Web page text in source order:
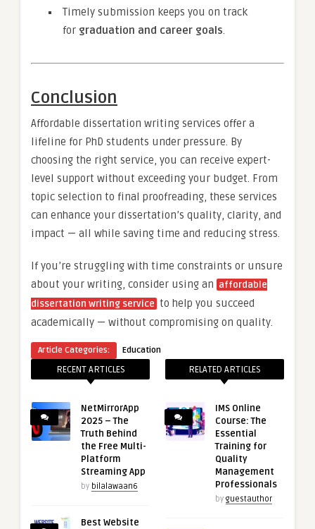
Timely submission keeps you on track
for graduation and career goals.
Conclusion
Affordable dissertation writing services offer a
lifeline for PhD students under pressure. By
choosing the right service, you can receive expert-
level support without exceeding your budget. From
topic selection to final proofreading, these services
can enhance your dissertation’s quality, clarity, and
impact — all while saving time and reducing stress.
If you’re struggling with time constraints or unsure
about your writing, consider using an affordable
dissertation writing service to help you succeed
academically — without compromising on quality.
Article Categories: Education
RECENT ARTICLES
NetMirrorApp
2025 – The
Truth Behind
the Free Multi-
Platform
Streaming App
by bilalawaan6
Best Website
RELATED ARTICLES
IMS Online
Course: The
Essential
Training for
Quality
Management
Professionals
by guestauthor